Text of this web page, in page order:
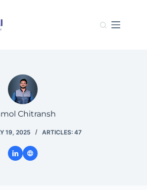
Chitransh
19, 2025 ARTICLES: 47